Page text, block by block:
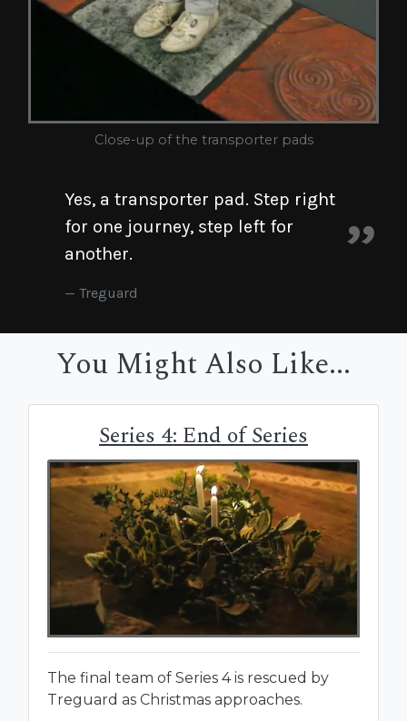
Close-up of the transporter pads
Yes, a transporter pad. Step right
for one journey, step left for
another.
Treguard
You Might Also Like...
Series 4: End of Series
The final team of Series 4 is rescued by
Treguard as Christmas approaches.